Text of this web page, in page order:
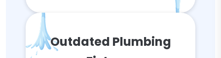
Outdated Plumbing